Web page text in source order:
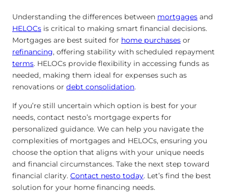
Understanding the differences between mortgages and
HELOCs is critical to making smart financial decisions.
Mortgages are best suited for home purchases or
refinancing, offering stability with scheduled repayment
terms. HELOCs provide flexibility in accessing funds as
needed, making them ideal for expenses such as
renovations or debt consolidation.
If you’re still uncertain which option is best for your
needs, contact nesto’s mortgage experts for
personalized guidance. We can help you navigate the
complexities of mortgages and HELOCs, ensuring you
choose the option that aligns with your unique needs
and financial circumstances. Take the next step toward
financial clarity. Contact nesto today. Let’s find the best
solution for your home financing needs.